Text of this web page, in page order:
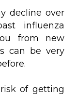
decline over
influenza
from new
can be very
of getting